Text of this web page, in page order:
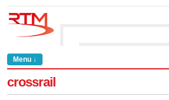
Menu ↓
crossrail